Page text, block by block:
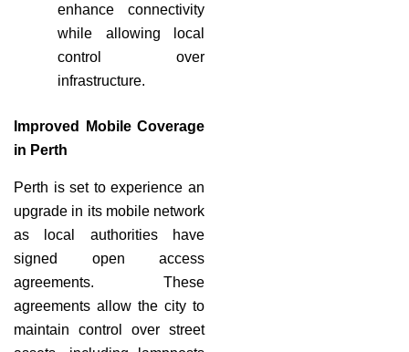
enhance connectivity
while allowing local
control over
infrastructure.
Improved Mobile Coverage
in Perth
Perth is set to experience an
upgrade in its mobile network
as local authorities have
signed open access
agreements. These
agreements allow the city to
maintain control over street